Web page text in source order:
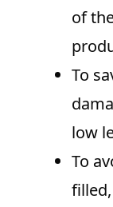
of
To
low
To